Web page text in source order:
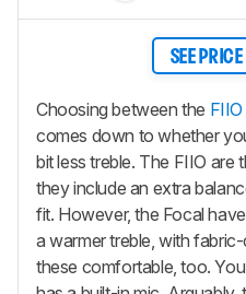
SEE PRICE
Choosing between the
comes down to whether
bit less treble. The FIIO are
they include an extra
fit. However, the Focal
a warmer treble, with
these comfortable, too.